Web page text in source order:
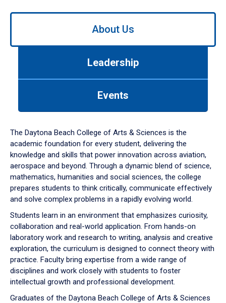
Use
down
arrow
to
About Us
Leadership
Events
The Daytona Beach College of Arts & Sciences is the
academic foundation for every student, delivering the
knowledge and skills that power innovation across aviation,
aerospace and beyond. Through a dynamic blend of science,
mathematics, humanities and social sciences, the college
prepares students to think critically, communicate effectively
and solve complex problems in a rapidly evolving world.
Students learn in an environment that emphasizes curiosity,
collaboration and real-world application. From hands-on
laboratory work and research to writing, analysis and creative
exploration, the curriculum is designed to connect theory with
practice. Faculty bring expertise from a wide range of
disciplines and work closely with students to foster
intellectual growth and professional development.
Graduates of the Daytona Beach College of Arts & Sciences